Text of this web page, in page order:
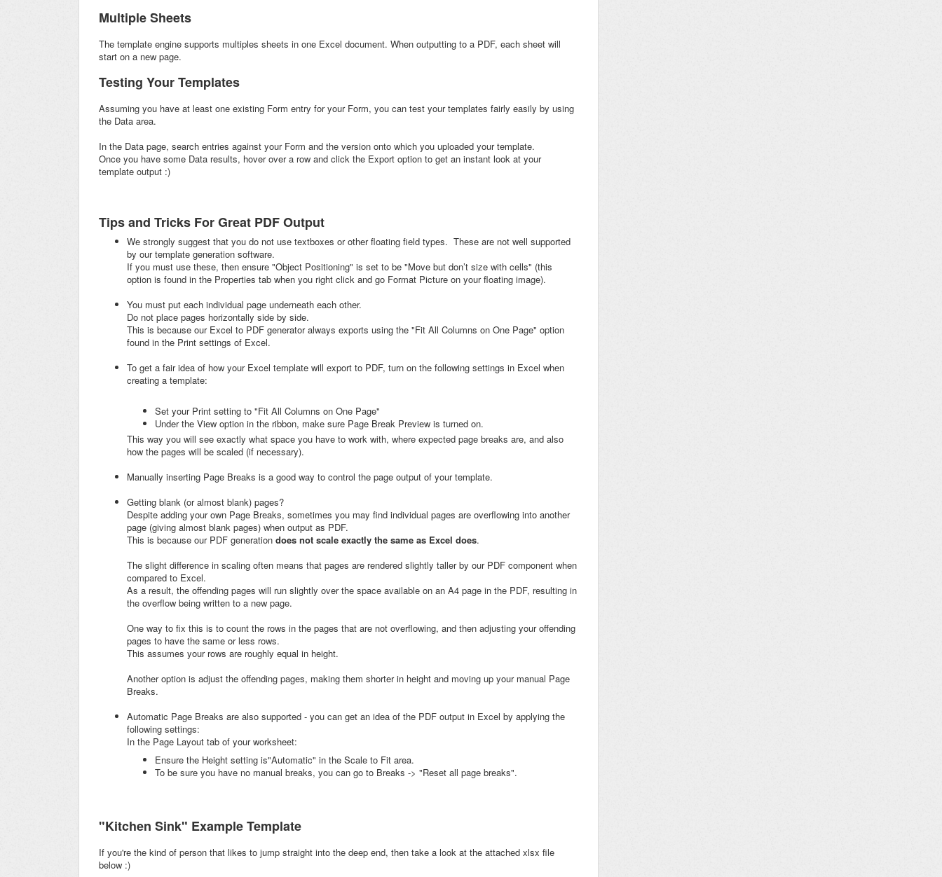
Multiple Sheets
The template engine supports multiples sheets in one Excel document. When outputting to a PDF, each sheet will
start on a new page.
Testing Your Templates
Assuming you have at least one existing Form entry for your Form, you can test your templates fairly easily by using
the Data area.
In the Data page, search entries against your Form and the version onto which you uploaded your template.
Once you have some Data results, hover over a row and click the Export option to get an instant look at your
template output :)
Tips and Tricks For Great PDF Output
We strongly suggest that you do not use textboxes or other floating field types. These are not well supported
by our template generation software.
If you must use these, then ensure "Object Positioning" is set to be "Move but don’t size with cells" (this
option is found in the Properties tab when you right click and go Format Picture on your floating image).
You must put each individual page underneath each other.
Do not place pages horizontally side by side.
This is because our Excel to PDF generator always exports using the "Fit All Columns on One Page" option
found in the Print settings of Excel.
To get a fair idea of how your Excel template will export to PDF, turn on the following settings in Excel when
creating a template:
Set your Print setting to "Fit All Columns on One Page"
Under the View option in the ribbon, make sure Page Break Preview is turned on.
This way you will see exactly what space you have to work with, where expected page breaks are, and also
how the pages will be scaled (if necessary).
Manually inserting Page Breaks is a good way to control the page output of your template.
Getting blank (or almost blank) pages?
Despite adding your own Page Breaks, sometimes you may find individual pages are overflowing into another
page (giving almost blank pages) when output as PDF.
This is because our PDF generation does not scale exactly the same as Excel does.
The slight difference in scaling often means that pages are rendered slightly taller by our PDF component when
compared to Excel.
As a result, the offending pages will run slightly over the space available on an A4 page in the PDF, resulting in
the overflow being written to a new page.
One way to fix this is to count the rows in the pages that are not overflowing, and then adjusting your offending
pages to have the same or less rows.
This assumes your rows are roughly equal in height.
Another option is adjust the offending pages, making them shorter in height and moving up your manual Page
Breaks.
Automatic Page Breaks are also supported - you can get an idea of the PDF output in Excel by applying the
following settings:
In the Page Layout tab of your worksheet:
Ensure the Height setting is"Automatic" in the Scale to Fit area.
To be sure you have no manual breaks, you can go to Breaks -> "Reset all page breaks".
"Kitchen Sink" Example Template
If you're the kind of person that likes to jump straight into the deep end, then take a look at the attached xlsx file
below :)